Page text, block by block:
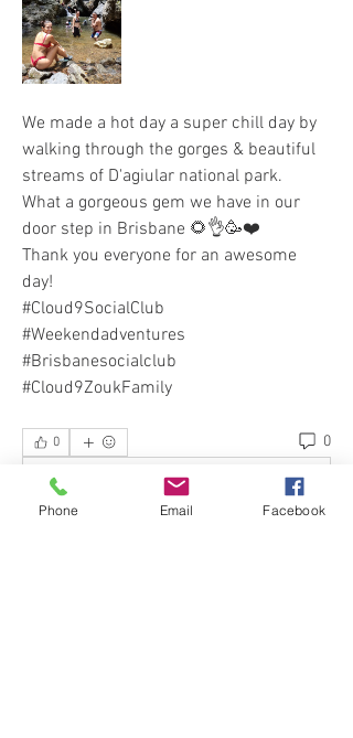
We made a hot day a super chill day by
walking through the gorges & beautiful
streams of D'agiular national park.
What a gorgeous gem we have in our
door step in Brisbane 🌻👌🥳❤️
Thank you everyone for an awesome
day!
#Cloud9SocialClub
#Weekendadventures
#Brisbanesocialclub
#Cloud9ZoukFamily
0 0
Escreva um comentário
Phone Email Facebook